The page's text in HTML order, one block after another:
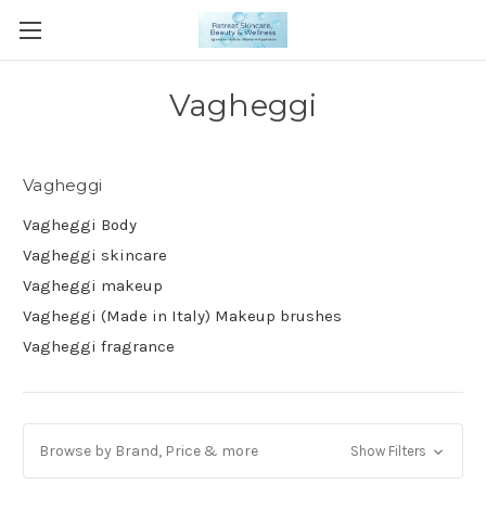
Vagheggi
Vagheggi
Vagheggi Body
Vagheggi skincare
Vagheggi makeup
Vagheggi (Made in Italy) Makeup brushes
Vagheggi fragrance
Browse by Brand, Price & more Show Filters